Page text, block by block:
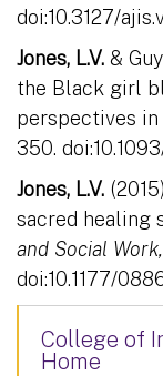
doi:10.3127/
Jones, L.V. &
the Black girl
perspectives in
350.
Jones, L.V.
sacred healing
and Social
doi:10.1177/
College of
Home